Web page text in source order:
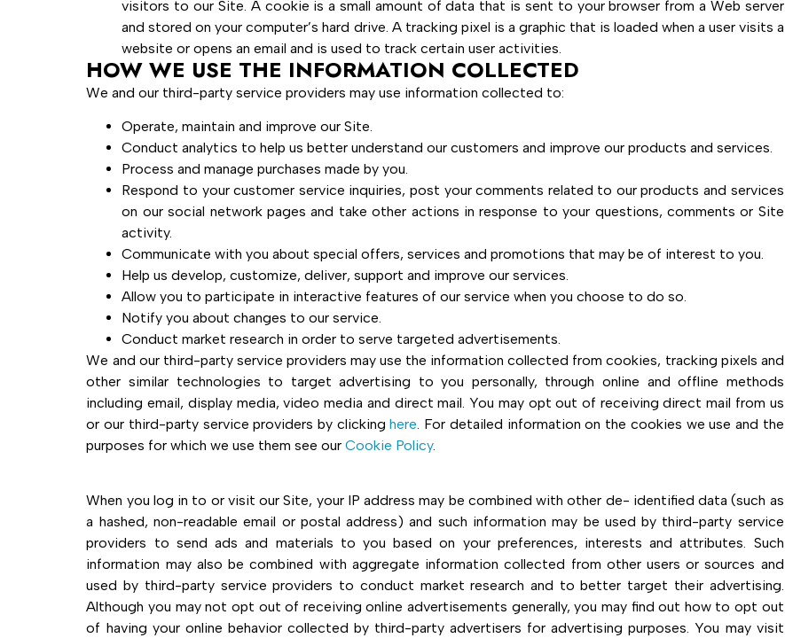
visitors to our Site. A cookie is a small amount of data that is sent to your browser from a Web server
and stored on your computer’s hard drive. A tracking pixel is a graphic that is loaded when a user visits a
website or opens an email and is used to track certain user activities.
HOW WE USE THE INFORMATION COLLECTED
We and our third-party service providers may use information collected to:
Operate, maintain and improve our Site.
Conduct analytics to help us better understand our customers and improve our products and services.
Process and manage purchases made by you.
Respond to your customer service inquiries, post your comments related to our products and services
on our social network pages and take other actions in response to your questions, comments or Site
activity.
Communicate with you about special offers, services and promotions that may be of interest to you.
Help us develop, customize, deliver, support and improve our services.
Allow you to participate in interactive features of our service when you choose to do so.
Notify you about changes to our service.
Conduct market research in order to serve targeted advertisements.
We and our third-party service providers may use the information collected from cookies, tracking pixels and
other similar technologies to target advertising to you personally, through online and offline methods
including email, display media, video media and direct mail. You may opt out of receiving direct mail from us
or our third-party service providers by clickinghere. For detailed information on the cookies we use and the
purposes for which we use them see ourCookie Policy.
When you log in to or visit our Site, your IP address may be combined with other de- identified data (such as
a hashed, non-readable email or postal address) and such information may be used by third-party service
providers to send ads and materials to you based on your preferences, interests and attributes. Such
information may also be combined with aggregate information collected from other users or sources and
used by third-party service providers to conduct market research and to better target their advertising.
Although you may not opt out of receiving online advertisements generally, you may find out how to opt out
of having your online behavior collected by third-party advertisers for advertising purposes. You may visit